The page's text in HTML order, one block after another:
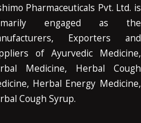
Pharmaceuticals Pvt. Ltd. is
engaged as the
Exporters and
of Ayurvedic Medicine,
Medicine, Herbal Cough
Herbal Energy Medicine,
Cough Syrup.